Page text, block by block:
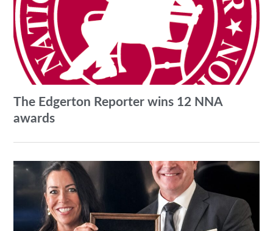
The Edgerton Reporter wins 12 NNA
awards